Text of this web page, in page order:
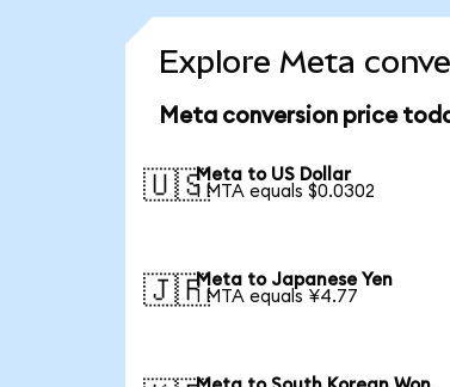
Explore Meta
Meta conversion price
🇺🇸Meta to US Dollar
1 MTA equals $0.0302
🇯🇵Meta to Japanese Yen
1 MTA equals ¥4.77